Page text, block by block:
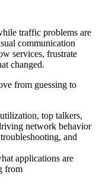
traffic problems are
communication
services, frustrate
changed.
from guessing to
top talkers,
network behavior
and
applications are
from